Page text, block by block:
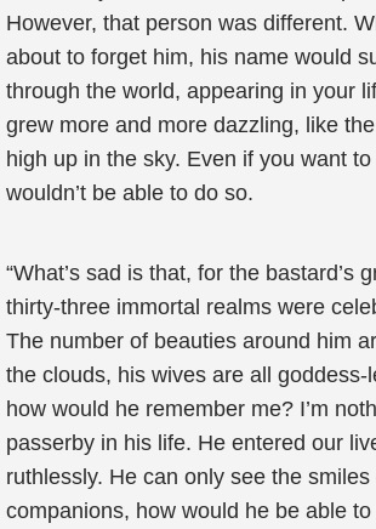
However, that person was different.
about to forget him, his name would
through the world, appearing in your
grew more and more dazzling, like
high up in the sky. Even if you want
wouldn’t be able to do so.
“What’s sad is that, for the bastard’s
thirty-three immortal realms were
The number of beauties around him
the clouds, his wives are all goddess-
how would he remember me? I’m
passerby in his life. He entered our
ruthlessly. He can only see the
companions, how would he be able